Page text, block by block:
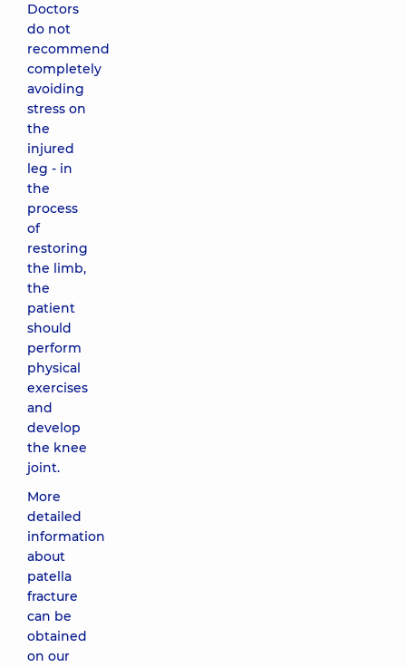
Doctors
do not
recommend
completely
avoiding
stress on
the
injured
leg - in
the
process
of
restoring
the limb,
the
patient
should
perform
physical
exercises
and
develop
the knee
joint.
More
detailed
information
about
patella
fracture
can be
obtained
on our